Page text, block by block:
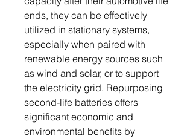
ends, they can be effectively
utilized in stationary systems,
especially when paired with
renewable energy sources such
as wind and solar, or to support
the electricity grid. Repurposing
second-life batteries offers
significant economic and
environmental benefits by